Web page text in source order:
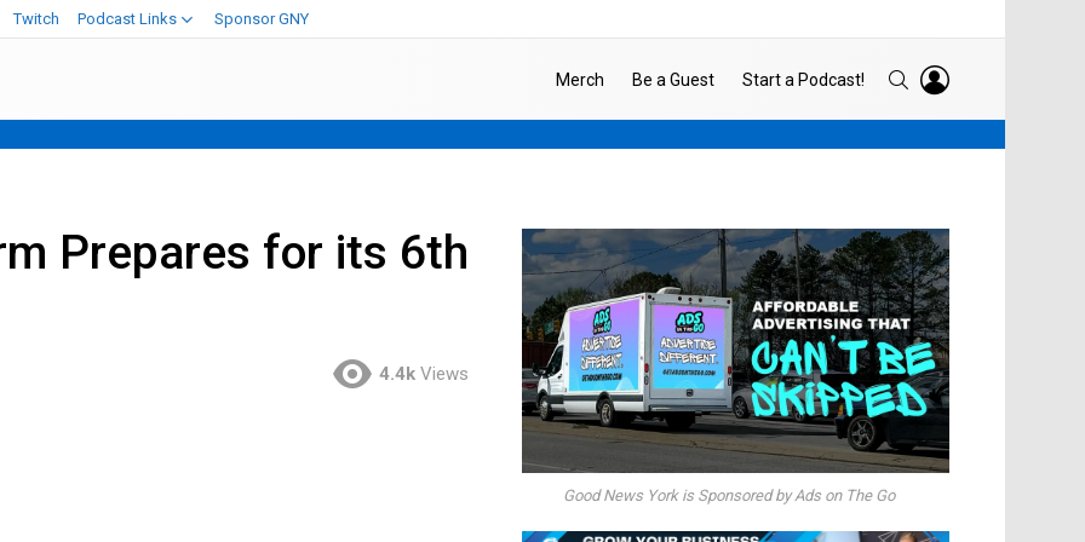
Twitch Podcast Links Sponsor GNY
Merch Be a Guest Start a Podcast! SEARCH
Prepares for its 6th
4.4k Views
Good News York is Sponsored by Ads on The Go